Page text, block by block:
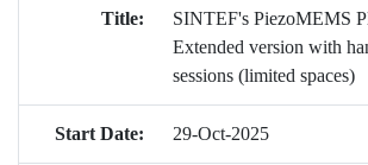
Title:
SINTEF's PiezoMEMS
Extended version with
sessions (limited spaces)
Start Date: 29-Oct-2025